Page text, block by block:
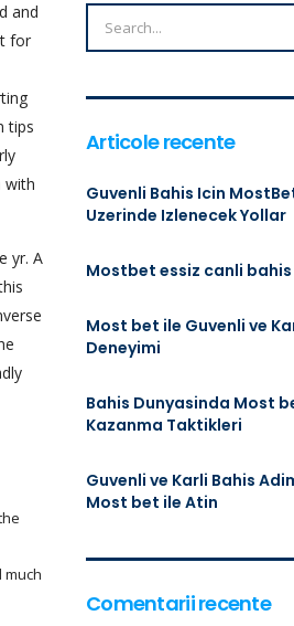
and
for
tips
with
yr. A
much
Articole recente
Guvenli Bahis Icin
Uzerinde Izlenecek Yollar
Mostbet essiz canli
Most bet ile Guvenli ve
Deneyimi
Bahis Dunyasinda Most
Kazanma Taktikleri
Guvenli ve Karli Bahis
Most bet ile Atin
Comentarii recente